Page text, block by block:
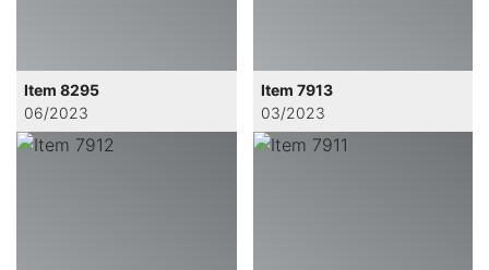
Item 8295
06/2023
Item 7913
03/2023